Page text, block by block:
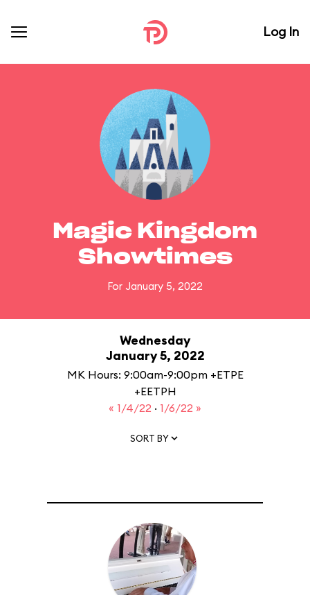
Log In
Magic Kingdom
Showtimes
For January 5, 2022
Wednesday
January 5, 2022
MK Hours: 9:00am-9:00pm +ETPE
+EETPH
« 1/4/22 · 1/6/22 »
SORT BY